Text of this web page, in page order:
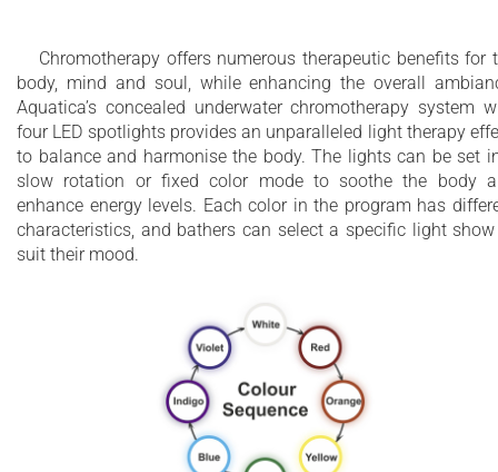
Chromotherapy offers numerous therapeutic benefits for
body, mind and soul, while enhancing the overall
Aquatica’s concealed underwater chromotherapy system
four LED spotlights provides an unparalleled light therapy
to balance and harmonise the body. The lights can be set
slow rotation or fixed color mode to soothe the body
enhance energy levels. Each color in the program has
characteristics, and bathers can select a specific light
suit their mood.